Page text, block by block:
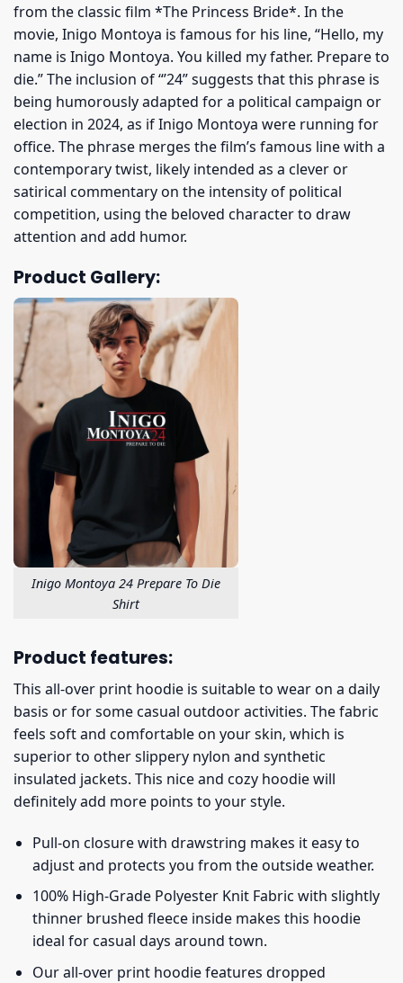
from the classic film *The Princess Bride*. In the
movie, Inigo Montoya is famous for his line, “Hello, my
name is Inigo Montoya. You killed my father. Prepare to
die.” The inclusion of “’24” suggests that this phrase is
being humorously adapted for a political campaign or
election in 2024, as if Inigo Montoya were running for
office. The phrase merges the film’s famous line with a
contemporary twist, likely intended as a clever or
satirical commentary on the intensity of political
competition, using the beloved character to draw
attention and add humor.
Product Gallery:
Inigo Montoya 24 Prepare To Die
Shirt
Product features:
This all-over print hoodie is suitable to wear on a daily
basis or for some casual outdoor activities. The fabric
feels soft and comfortable on your skin, which is
superior to other slippery nylon and synthetic
insulated jackets. This nice and cozy hoodie will
definitely add more points to your style.
Pull-on closure with drawstring makes it easy to
adjust and protects you from the outside weather.
100% High-Grade Polyester Knit Fabric with slightly
thinner brushed fleece inside makes this hoodie
ideal for casual days around town.
Our all-over print hoodie features dropped